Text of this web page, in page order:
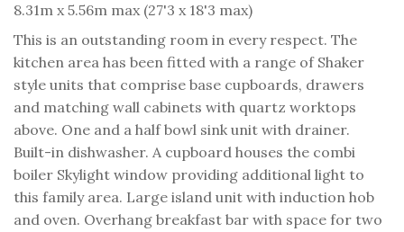
8.31m x 5.56m max (27'3 x 18'3 max)
This is an outstanding room in every respect. The
kitchen area has been fitted with a range of Shaker
style units that comprise base cupboards, drawers
and matching wall cabinets with quartz worktops
above. One and a half bowl sink unit with drainer.
Built-in dishwasher. A cupboard houses the combi
boiler Skylight window providing additional light to
this family area. Large island unit with induction hob
and oven. Overhang breakfast bar with space for two